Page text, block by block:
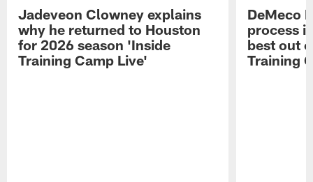
Jadeveon Clowney explains
why he returned to Houston
for 2026 season 'Inside
Training Camp Live'
DeMeco
process
best out
Training